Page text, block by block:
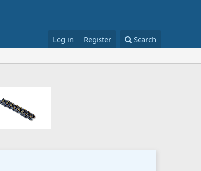
Log in Register Search